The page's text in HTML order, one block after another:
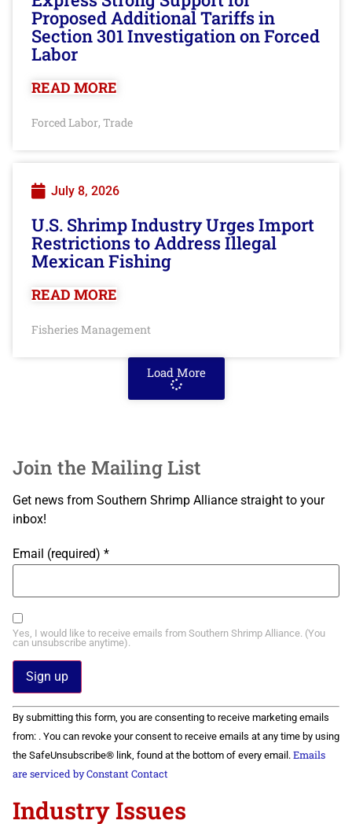
Proposed Additional Tariffs in
Section 301 Investigation on Forced
Labor
READ MORE
Forced Labor, Trade
July 8, 2026
U.S. Shrimp Industry Urges Import
Restrictions to Address Illegal
Mexican Fishing
READ MORE
Fisheries Management
Load More
Join the Mailing List
Get news from Southern Shrimp Alliance straight to your
inbox!
Email (required) *
Yes, I would like to receive emails from Southern Shrimp Alliance. (You
can unsubscribe anytime).
Constant
Contact
Use.
Please
leave
this field
By submitting this form, you are consenting to receive marketing emails
from: . You can revoke your consent to receive emails at any time by using
the SafeUnsubscribe® link, found at the bottom of every email. Emails
are serviced by Constant Contact
Industry Issues